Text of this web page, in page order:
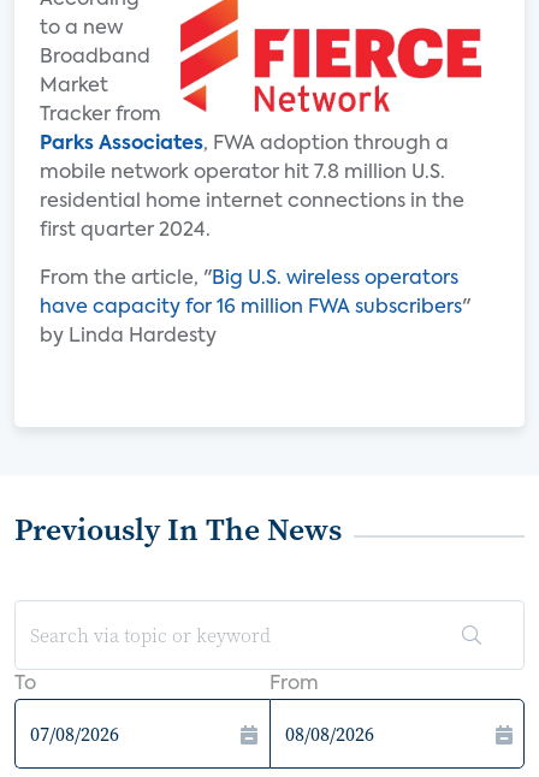
to a new
Broadband
Market
Tracker from
Parks Associates, FWA adoption through a
mobile network operator hit 7.8 million U.S.
residential home internet connections in the
first quarter 2024.
From the article, "Big U.S. wireless operators
have capacity for 16 million FWA subscribers"
by Linda Hardesty
Previously In The News
To From